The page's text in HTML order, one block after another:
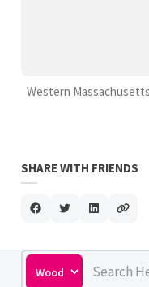
Western
SHARE WITH FRIENDS